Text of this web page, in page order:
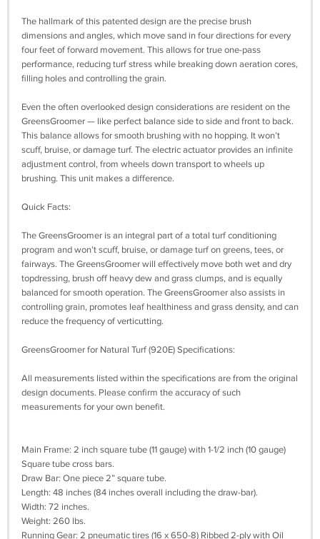
The hallmark of this patented design are the precise brush
dimensions and angles, which move sand in four directions for every
four feet of forward movement. This allows for true one-pass
performance, reducing turf stress while breaking down aeration cores,
filling holes and controlling the grain.
Even the often overlooked design considerations are resident on the
GreensGroomer — like perfect balance side to side and front to back.
This balance allows for smooth brushing with no hopping. It won’t
scuff, bruise, or damage turf. The electric actuator provides an infinite
adjustment control, from wheels down transport to wheels up
brushing. This unit makes a difference.
Quick Facts:
The GreensGroomer is an integral part of a total turf conditioning
program and won’t scuff, bruise, or damage turf on greens, tees, or
fairways. The GreensGroomer will effectively move both wet and dry
topdressing, brush off heavy dew and grass clumps, and is equally
balanced for smooth operation. The GreensGroomer also assists in
controlling grain, promotes leaf healthiness and grass density, and can
reduce the frequency of verticutting.
GreensGroomer for Natural Turf (920E) Specifications:
All measurements listed within the specifications are from the original
design documents. Please confirm the accuracy of such
measurements for your own benefit.
Main Frame: 2 inch square tube (11 gauge) with 1-1/2 inch (10 gauge)
Square tube cross bars.
Draw Bar: One piece 2” square tube.
Length: 48 inches (84 inches overall including the draw-bar).
Width: 72 inches.
Weight: 260 lbs.
Running Gear: 2 pneumatic tires (16 x 650-8) Ribbed 2-ply with Oil